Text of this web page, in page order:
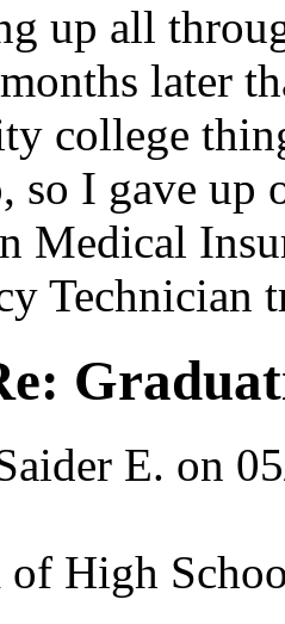
up all
later
college
so I gave up
Medical
Technician
E. on
of High